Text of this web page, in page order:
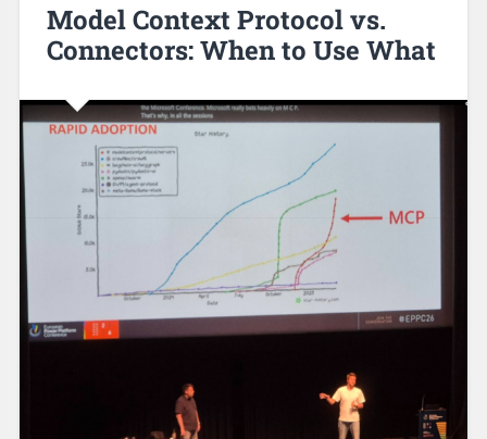
Model Context Protocol vs.
Connectors: When to Use What